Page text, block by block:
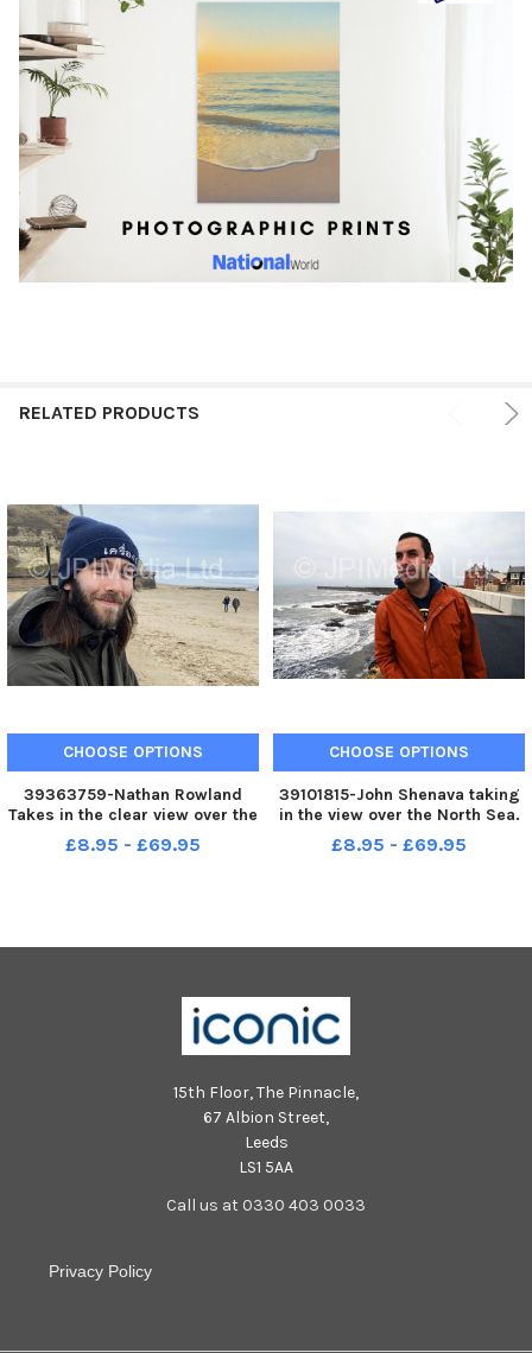
RELATED PRODUCTS
CHOOSE OPTIONS
39363759-Nathan Rowland
Takes in the clear view over the
North Sea from Roker. Picture
by FRANK REID
£8.95 - £69.95
CHOOSE OPTIONS
39101815-John Shenava taking
in the view over the North Sea.
Picture by FRANK REID
£8.95 - £69.95
15th Floor, The Pinnacle,
67 Albion Street,
Leeds
LS1 5AA
Call us at 0330 403 0033
Privacy Policy